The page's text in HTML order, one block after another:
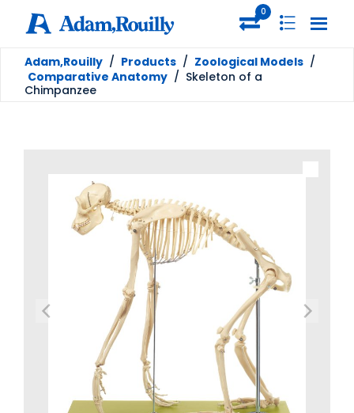
0
Adam,Rouilly / Products / Zoological Models /
Comparative Anatomy / Skeleton of a
Chimpanzee